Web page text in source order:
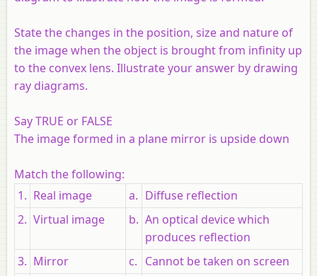
State the changes in the position, size and nature of
the image when the object is brought from infinity up
to the convex lens. Illustrate your answer by drawing
ray diagrams.
Say TRUE or FALSE
The image formed in a plane mirror is upside down
Match the following:
1. Real image a. Diffuse reflection
2. Virtual image b. An optical device which
produces reflection
3. Mirror c. Cannot be taken on screen